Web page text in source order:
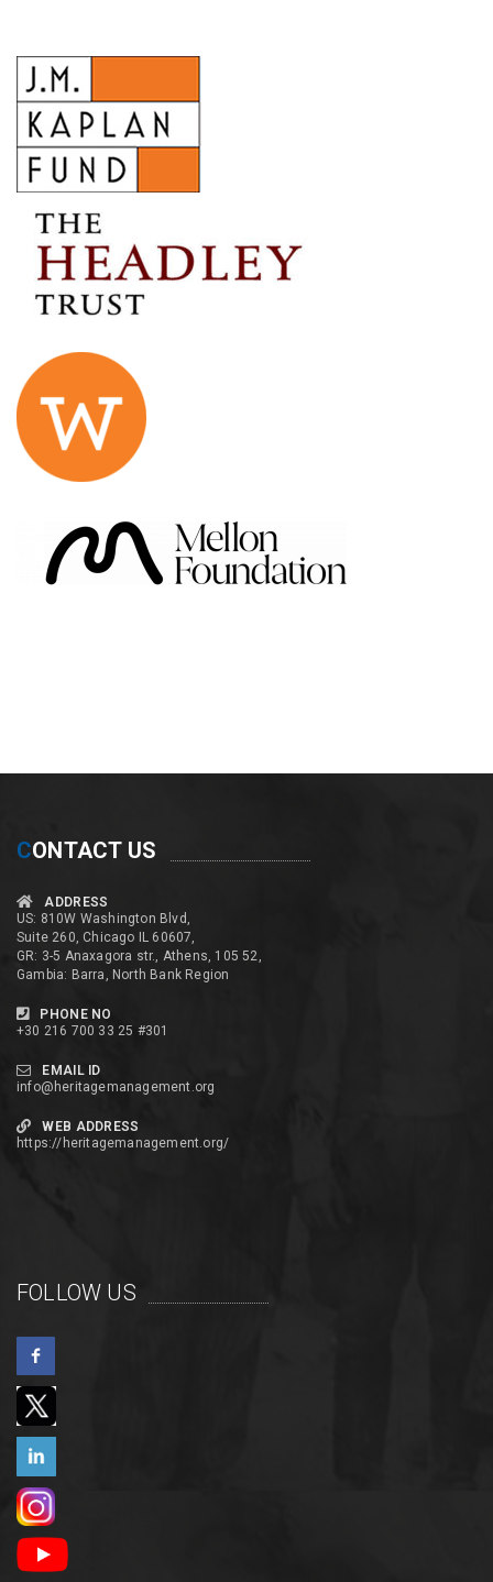
CONTACT US
ADDRESS
US: 810W Washington Blvd,
Suite 260, Chicago IL 60607,
GR: 3-5 Anaxagora str., Athens, 105 52,
Gambia: Barra, North Bank Region
PHONE NO
+30 216 700 33 25 #301
EMAIL ID
info@heritagemanagement.org
WEB ADDRESS
https://heritagemanagement.org/
FOLLOW US